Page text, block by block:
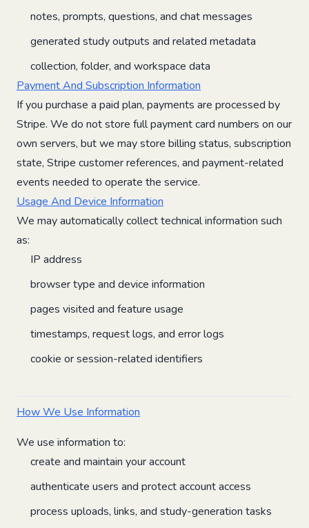
notes, prompts, questions, and chat messages
generated study outputs and related metadata
collection, folder, and workspace data
Payment And Subscription Information
If you purchase a paid plan, payments are processed by
Stripe. We do not store full payment card numbers on our
own servers, but we may store billing status, subscription
state, Stripe customer references, and payment-related
events needed to operate the service.
Usage And Device Information
We may automatically collect technical information such
as:
IP address
browser type and device information
pages visited and feature usage
timestamps, request logs, and error logs
cookie or session-related identifiers
How We Use Information
We use information to:
create and maintain your account
authenticate users and protect account access
process uploads, links, and study-generation tasks